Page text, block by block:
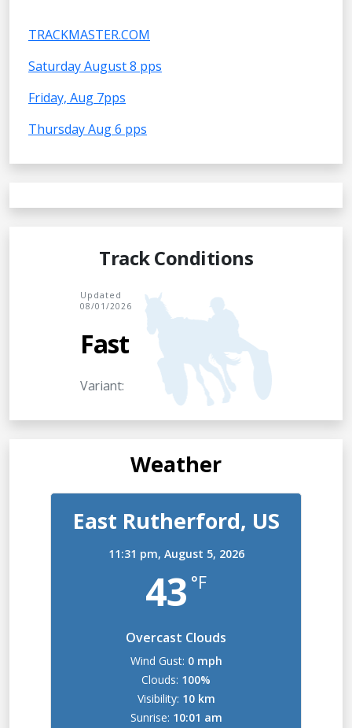
TRACKMASTER.COM
Saturday August 8 pps
Friday, Aug 7pps
Thursday Aug 6 pps
Track Conditions
Updated
08/01/2026
Fast
Variant:
Weather
East Rutherford, US
11:31 pm, August 5, 2026
43 °F
Overcast Clouds
Wind Gust: 0 mph
Clouds: 100%
Visibility: 10 km
Sunrise: 10:01 am